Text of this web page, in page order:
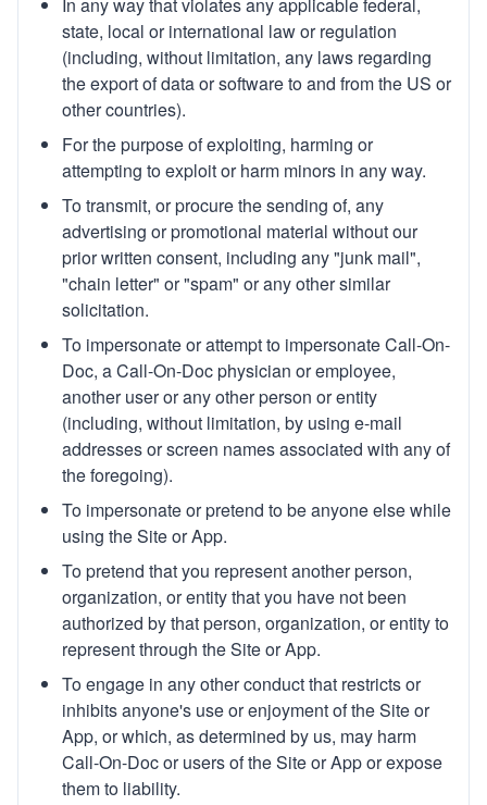
In any way that violates any applicable federal,
state, local or international law or regulation
(including, without limitation, any laws regarding
the export of data or software to and from the US or
other countries).
For the purpose of exploiting, harming or
attempting to exploit or harm minors in any way.
To transmit, or procure the sending of, any
advertising or promotional material without our
prior written consent, including any "junk mail",
"chain letter" or "spam" or any other similar
solicitation.
To impersonate or attempt to impersonate Call-On-
Doc, a Call-On-Doc physician or employee,
another user or any other person or entity
(including, without limitation, by using e-mail
addresses or screen names associated with any of
the foregoing).
To impersonate or pretend to be anyone else while
using the Site or App.
To pretend that you represent another person,
organization, or entity that you have not been
authorized by that person, organization, or entity to
represent through the Site or App.
To engage in any other conduct that restricts or
inhibits anyone's use or enjoyment of the Site or
App, or which, as determined by us, may harm
Call-On-Doc or users of the Site or App or expose
them to liability.